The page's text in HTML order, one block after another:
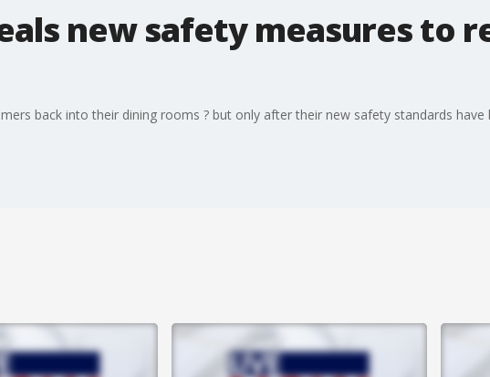
new safety measures to
back into their dining rooms ? but only after their new safety standards have